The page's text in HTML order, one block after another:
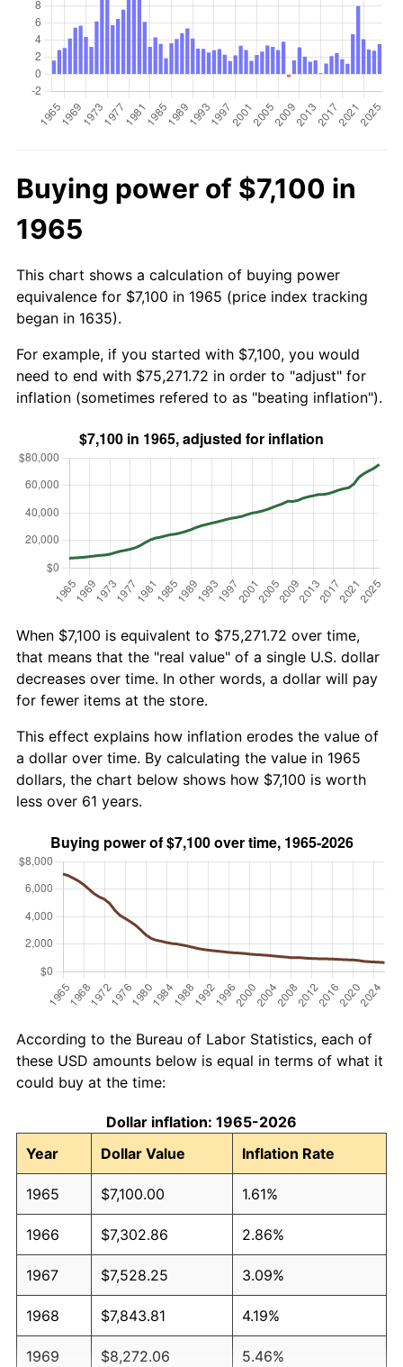
Buying power of $7,100 in
1965
This chart shows a calculation of buying power
equivalence for $7,100 in 1965 (price index tracking
began in 1635).
For example, if you started with $7,100, you would
need to end with $75,271.72 in order to "adjust" for
inflation (sometimes refered to as "beating inflation").
When $7,100 is equivalent to $75,271.72 over time,
that means that the "real value" of a single U.S. dollar
decreases over time. In other words, a dollar will pay
for fewer items at the store.
This effect explains how inflation erodes the value of
a dollar over time. By calculating the value in 1965
dollars, the chart below shows how $7,100 is worth
less over 61 years.
According to the Bureau of Labor Statistics, each of
these USD amounts below is equal in terms of what it
could buy at the time:
Dollar inflation: 1965-2026
Year
Dollar Value Inflation Rate
1965 $7,100.00 1.61%
1966 $7,302.86 2.86%
1967 $7,528.25 3.09%
1968 $7,843.81 4.19%
1969 $8,272.06 5.46%